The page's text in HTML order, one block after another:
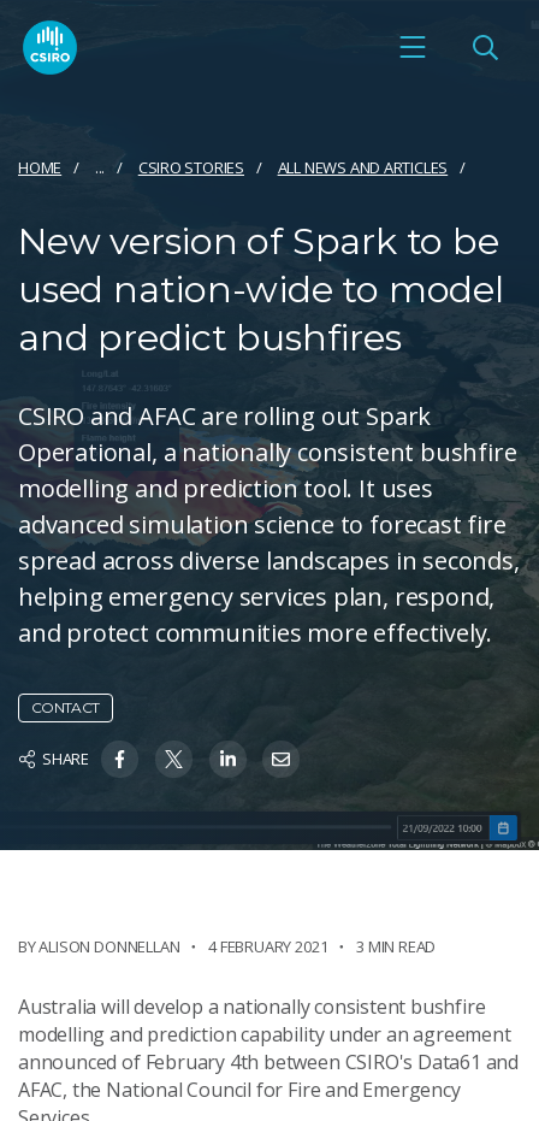
HOME ... CSIRO STORIES ALL NEWS AND ARTICLES
New version of Spark to be
used nation-wide to model
and predict bushfires
CSIRO and AFAC are rolling out Spark
Operational, a nationally consistent bushfire
modelling and prediction tool. It uses
advanced simulation science to forecast fire
spread across diverse landscapes in seconds,
helping emergency services plan, respond,
and protect communities more effectively.
CONTACT
SHARE
BY ALISON DONNELLAN 4 FEBRUARY 2021 3 MIN READ
Australia will develop a nationally consistent bushfire
modelling and prediction capability under an agreement
announced of February 4th between CSIRO's Data61 and
AFAC, the National Council for Fire and Emergency